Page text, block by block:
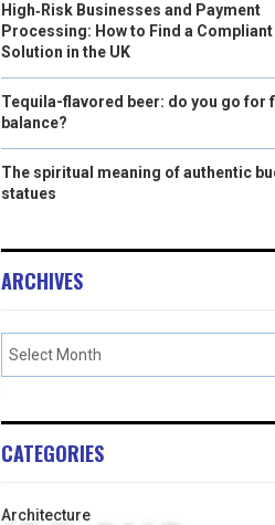
High‑Risk Businesses and Payment
Processing: How to Find a Compliant
Solution in the UK
Tequila-flavored beer: do you go for
balance?
The spiritual meaning of authentic
statues
ARCHIVES
CATEGORIES
Architecture